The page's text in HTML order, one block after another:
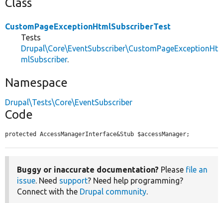
Class
CustomPageExceptionHtmlSubscriberTest
Tests
Drupal\Core\EventSubscriber\CustomPageExceptionHt
mlSubscriber.
Namespace
Drupal\Tests\Core\EventSubscriber
Code
protected AccessManagerInterface&Stub $accessManager;
Buggy or inaccurate documentation? Please file an
issue. Need support? Need help programming?
Connect with the Drupal community.